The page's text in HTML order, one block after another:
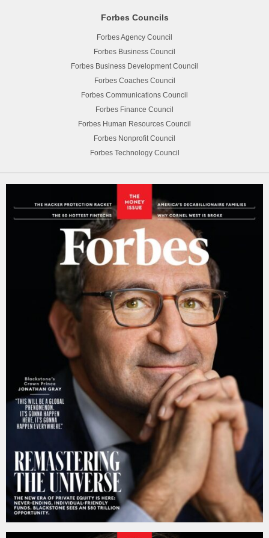
Forbes Councils
Forbes Agency Council
Forbes Business Council
Forbes Business Development Council
Forbes Coaches Council
Forbes Communications Council
Forbes Finance Council
Forbes Human Resources Council
Forbes Nonprofit Council
Forbes Technology Council